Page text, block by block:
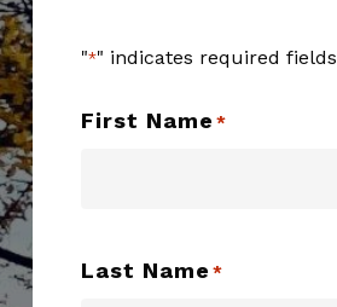
"*" indicates required fields
First Name *
Last Name *